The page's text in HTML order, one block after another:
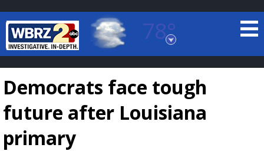
78°
Baton Rouge, Louisiana
7 DAY FORECAST
Democrats face tough
future after Louisiana
primary